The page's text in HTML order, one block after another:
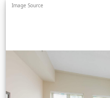
Image Source